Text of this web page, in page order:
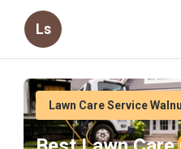
Ls
Lawn Care Service